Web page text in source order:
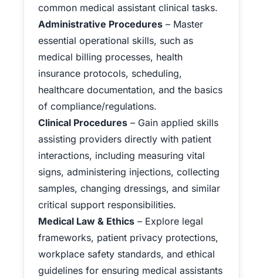
common medical assistant clinical tasks.
Administrative Procedures – Master
essential operational skills, such as
medical billing processes, health
insurance protocols, scheduling,
healthcare documentation, and the basics
of compliance/regulations.
Clinical Procedures – Gain applied skills
assisting providers directly with patient
interactions, including measuring vital
signs, administering injections, collecting
samples, changing dressings, and similar
critical support responsibilities.
Medical Law & Ethics – Explore legal
frameworks, patient privacy protections,
workplace safety standards, and ethical
guidelines for ensuring medical assistants